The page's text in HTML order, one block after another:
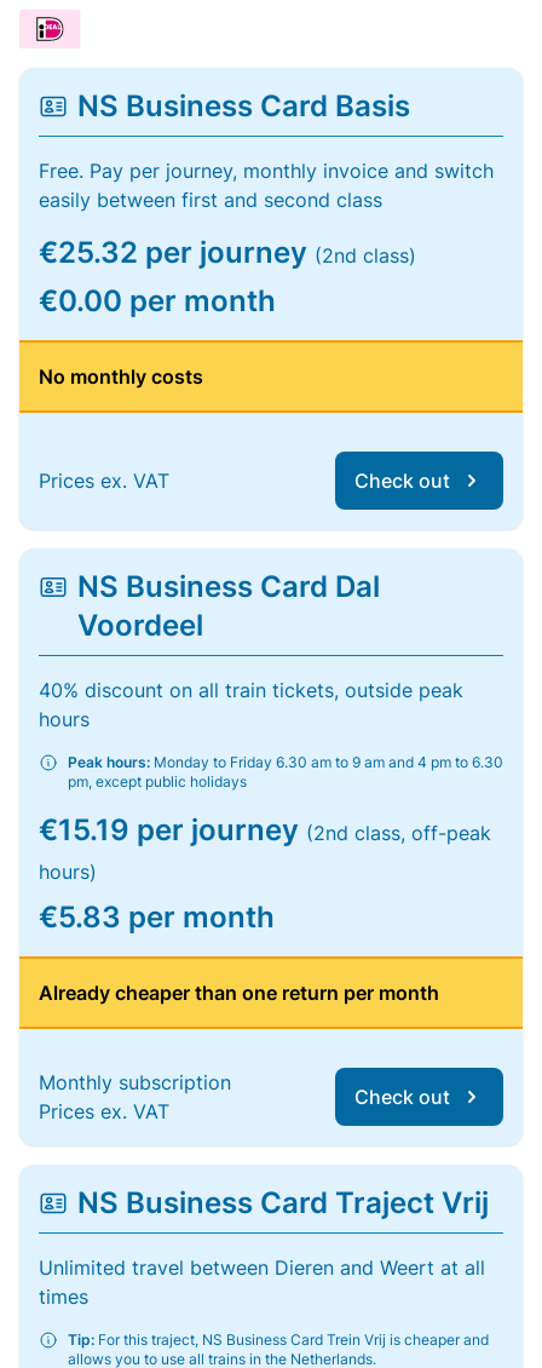
NS Business Card Basis
Free. Pay per journey, monthly invoice and switch
easily between first and second class
€25.32 per journey (2nd class)
€0.00 per month
No monthly costs
Prices ex. VAT Check out
NS Business Card Dal
Voordeel
40% discount on all train tickets, outside peak
hours
Peak hours: Monday to Friday 6.30 am to 9 am and 4 pm to 6.30
pm, except public holidays
€15.19 per journey (2nd class, off-peak
hours)
€5.83 per month
Already cheaper than one return per month
Monthly subscription
Prices ex. VAT
Check out
NS Business Card Traject Vrij
Unlimited travel between Dieren and Weert at all
times
Tip: For this traject, NS Business Card Trein Vrij is cheaper and
allows you to use all trains in the Netherlands.